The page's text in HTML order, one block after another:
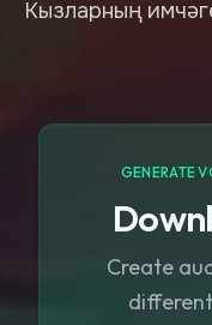
Кызларның
GENERATE
Create